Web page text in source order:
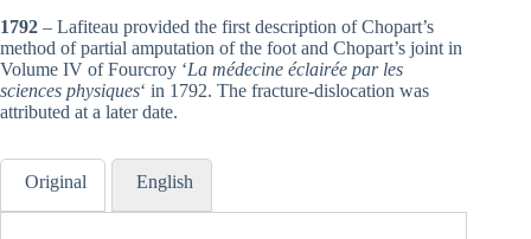
1792 – Lafiteau provided the first description of Chopart’s
method of partial amputation of the foot and Chopart’s joint in
Volume IV of Fourcroy ‘La médecine éclairée par les
sciences physiques‘ in 1792. The fracture-dislocation was
attributed at a later date.
Original English